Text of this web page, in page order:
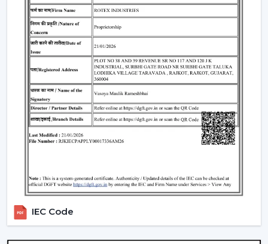
Ceiling Fans have huge applications in:
Homes and apartments
Offices and workspaces
Retail shops and showrooms
Educational institutions
Indoor commercial areas
Such applications are dependent on adequate air
circulation to ensure comfort and use during the day.
durability.
Why Our Ceiling Fans Are Preferred By
Customers In Kharagpur
The selection of the supplier is no less important than
IEC Code